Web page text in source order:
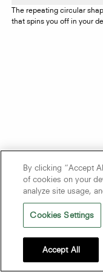
The repeating circular
that spins you off in your
By clicking “Accept
of cookies on your
analyze site usage,
Cookies Settings
Accept All